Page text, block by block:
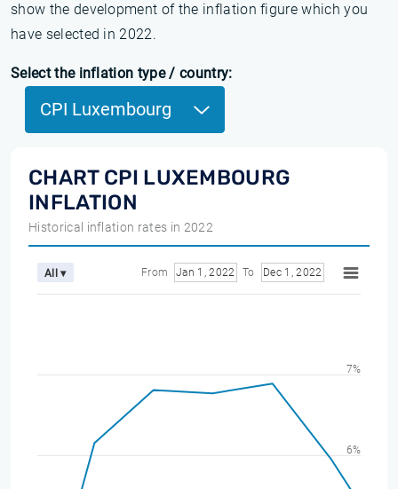
show the development of the inflation figure which you
have selected in 2022.
Select the inflation type / country:
CPI Luxembourg
CHART CPI LUXEMBOURG
INFLATION
Historical inflation rates in 2022
All ▾ From Jan 1, 2022 To Dec 1, 2022
6%
7%